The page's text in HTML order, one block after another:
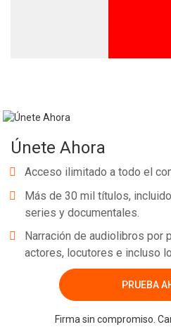
Únete Ahora
Acceso ilimitado a todo el
Más de 30 mil títulos,
series y documentales.
Narración de audiolibros por
actores, locutores e incluso
PRUEBA
Firma sin compromiso.